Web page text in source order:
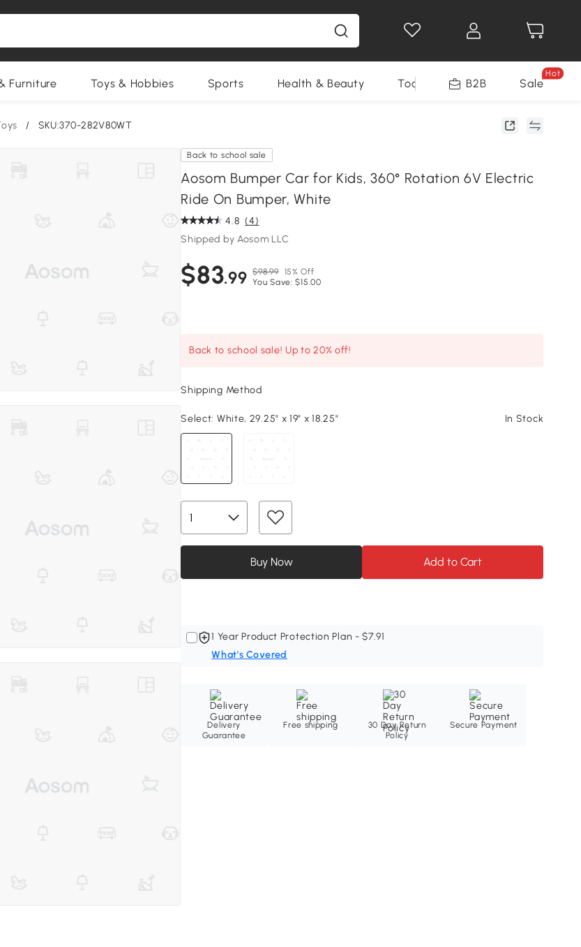
Furniture Toys & Hobbies Sports Health & Beauty Tools B2B Sale
Hot
/ SKU:370-282V80WT
Back to school sale
Aosom Bumper Car for Kids, 360° Rotation 6V Electric
Ride On Bumper, White
4.8 (4)
Shipped by Aosom LLC
$83.99 $98.99 15% Off
You Save: $15.00
Back to school sale! Up to 20% off!
Shipping Method
Select: White, 29.25" x 19" x 18.25" In Stock
Buy Now Add to Cart
1 Year Product Protection Plan - $7.91
What's Covered
Delivery
Guarantee
Free shipping
30 Day Return
Policy
Secure Payment